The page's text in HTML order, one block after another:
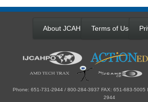
About JCAHPO Terms of Use
Phone: 651-731-2944 / 800-284-3937 FAX: 651-683-5005
2944